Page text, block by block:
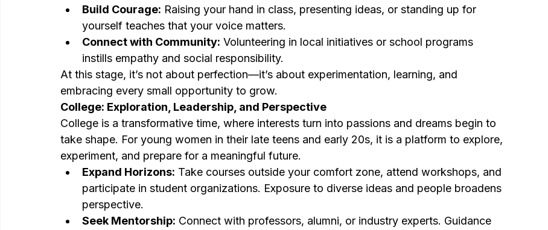
Build Courage: Raising your hand in class, presenting ideas, or standing up for
yourself teaches that your voice matters.
Connect with Community: Volunteering in local initiatives or school programs
instills empathy and social responsibility.
At this stage, it’s not about perfection—it’s about experimentation, learning, and
embracing every small opportunity to grow.
College: Exploration, Leadership, and Perspective
College is a transformative time, where interests turn into passions and dreams begin to
take shape. For young women in their late teens and early 20s, it is a platform to explore,
experiment, and prepare for a meaningful future.
Expand Horizons: Take courses outside your comfort zone, attend workshops, and
participate in student organizations. Exposure to diverse ideas and people broadens
perspective.
Seek Mentorship: Connect with professors, alumni, or industry experts. Guidance